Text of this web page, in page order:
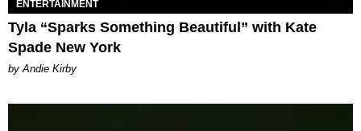
ENTERTAINMENT
Tyla “Sparks Something Beautiful” with Kate
Spade New York
by Andie Kirby